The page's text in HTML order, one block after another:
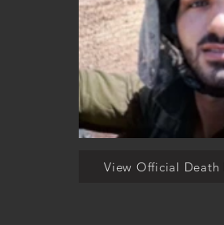
View Official Death